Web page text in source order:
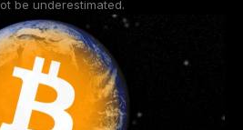
be underestimated.